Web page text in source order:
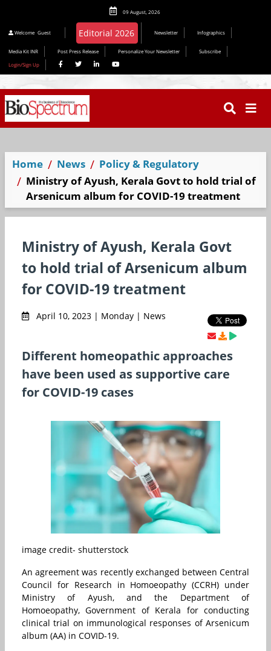
09 August, 2026
Welcome Guest Newsletter Infographics
Media Kit INR Post Press Release Personalize Your Newsletter
Subscribe
Login/Sign Up
Home News
Policy & Regulatory
Ministry of Ayush, Kerala Govt to hold trial of
Arsenicum album for COVID-19 treatment
Ministry of Ayush, Kerala Govt
to hold trial of Arsenicum album
for COVID-19 treatment
April 10, 2023 | Monday | News
Different homeopathic approaches
have been used as supportive care
for COVID-19 cases
image credit- shutterstock
An agreement was recently exchanged between Central
Council for Research in Homoeopathy (CCRH) under
Ministry of Ayush, and the Department of
Homoeopathy, Government of Kerala for conducting
clinical trial on immunological responses of Arsenicum
album (AA) in COVID-19.